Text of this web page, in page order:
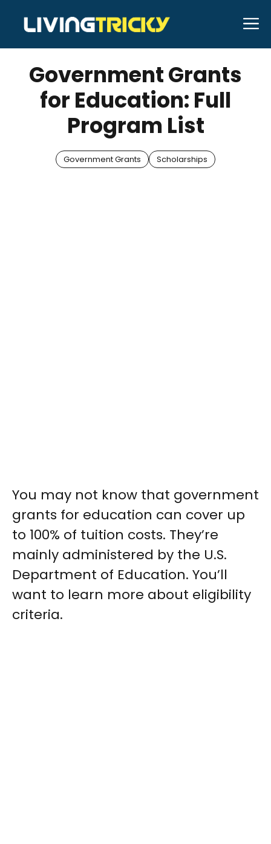
content
JANUARY 10, 2026 Bell Hill
Government Grants
for Education: Full
Program List
Government Grants Scholarships
You may not know that government
grants for education can cover up
to 100% of tuition costs. They’re
mainly administered by the U.S.
Department of Education. You’ll
want to learn more about eligibility
criteria.